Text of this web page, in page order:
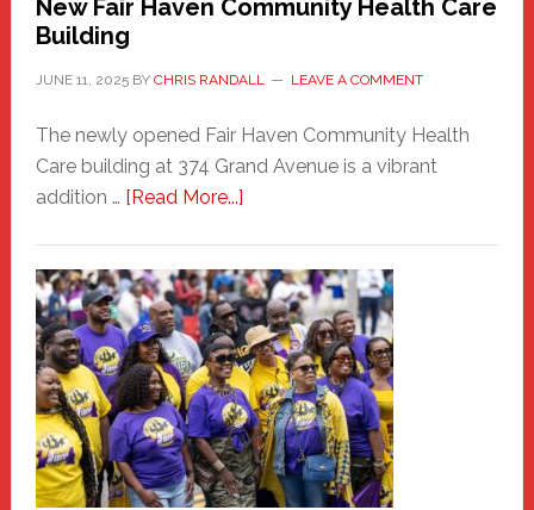
New Fair Haven Community Health Care
Building
JUNE 11, 2025BY CHRIS RANDALL LEAVE A COMMENT
The newly opened Fair Haven Community Health
Care building at 374 Grand Avenue is a vibrant
addition … [Read More...]about
Haven
Community
Health
Care
Building